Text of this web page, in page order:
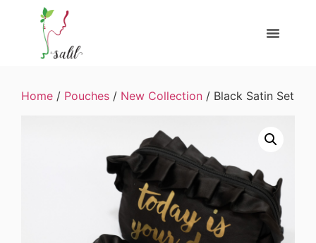
Home / Pouches / New Collection / Black Satin Set